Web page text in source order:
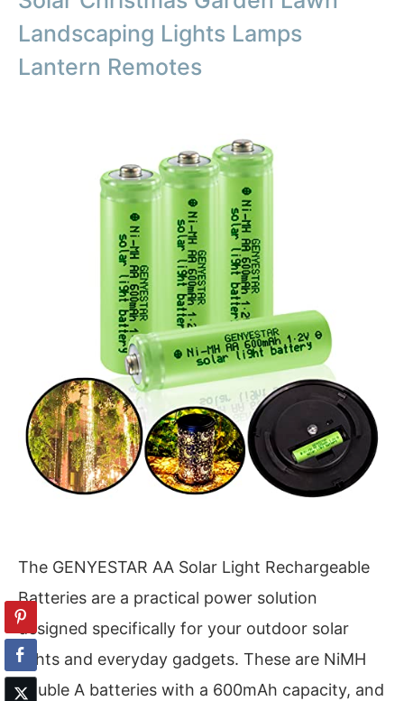
Landscaping Lights Lamps
Lantern Remotes
The GENYESTAR AA Solar Light Rechargeable
Batteries are a practical power solution
designed specifically for your outdoor solar
lights and everyday gadgets. These are NiMH
double A batteries with a 600mAh capacity, and